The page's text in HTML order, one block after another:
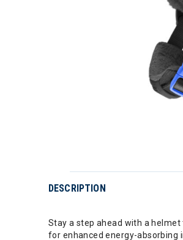
DESCRIPTION
Stay a step ahead with a
for enhanced energy-